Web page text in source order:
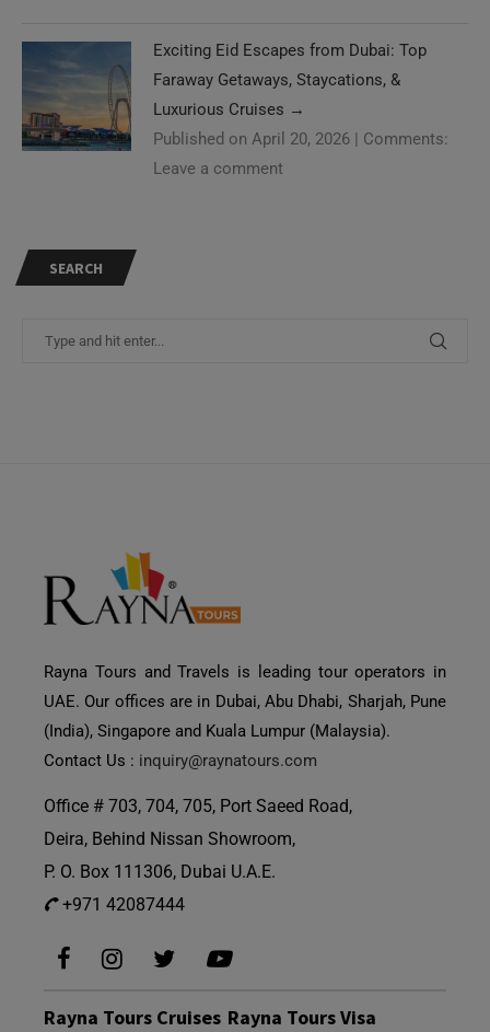
Exciting Eid Escapes from Dubai: Top
Faraway Getaways, Staycations, &
Luxurious Cruises →
Published on April 20, 2026 | Comments:
Leave a comment
SEARCH
Rayna Tours and Travels is leading tour operators in
UAE. Our offices are in Dubai, Abu Dhabi, Sharjah, Pune
(India), Singapore and Kuala Lumpur (Malaysia).
Contact Us : inquiry@raynatours.com
Office # 703, 704, 705, Port Saeed Road,
Deira, Behind Nissan Showroom,
P. O. Box 111306, Dubai U.A.E.
+971 42087444
Rayna Tours Cruises Rayna Tours Visa